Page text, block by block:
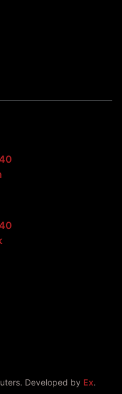
Developed by Ex.